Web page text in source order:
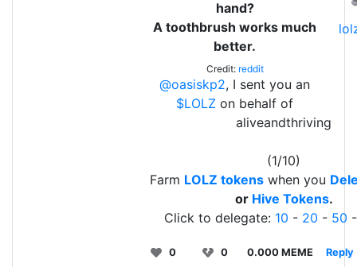
hand?
A toothbrush works much
better.
Credit: reddit
@oasiskp2, I sent you an
$LOLZ on behalf of
aliveandthriving
(1/10)
Farm LOLZ tokens when you
or Hive Tokens.
Click to delegate: 10 - 20 - 50
0 0 0.000 MEME Reply